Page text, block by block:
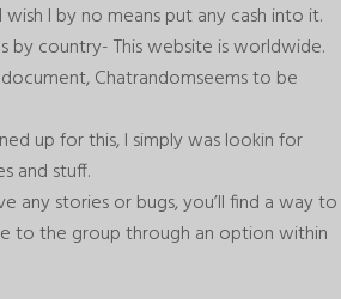
wish I by no means put any cash into it.
by country- This website is worldwide.
Chatrandomseems to be
up for this, I simply was lookin for
and stuff.
any stories or bugs, you’ll find a way to
to the group through an option within